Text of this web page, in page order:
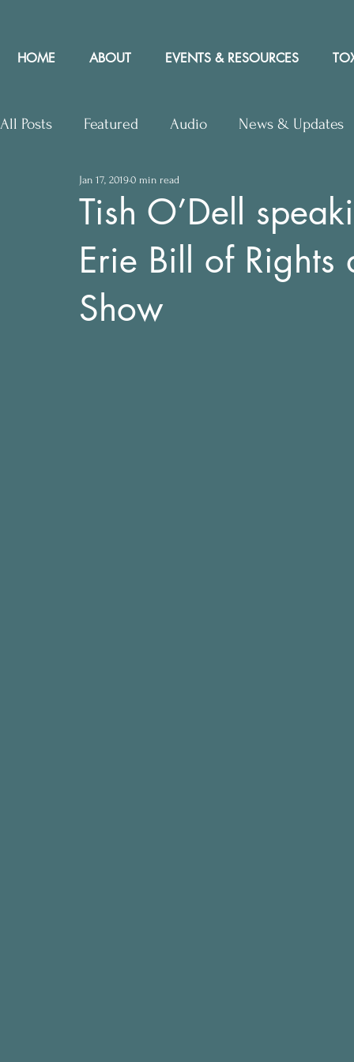
HOME ABOUT EVENTS & RESOURCES
All Posts Featured Audio News & Updates
Upcoming Events Letters to Editor
Press Releases Community Rights In the News
Tish O’Dell
Erie Bill of Rights
Show
Jan 17, 20190 min read